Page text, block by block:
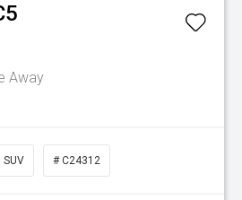
Away
SUV # C24312